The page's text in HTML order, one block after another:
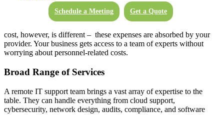
Schedule a Meeting Get a Quote
In-house IT staff can be a considerable investment. Salaries,
training, benefits, and office space can quickly add up, not to
cost, however, is different – these expenses are absorbed by your
provider. Your business gets access to a team of experts without
worrying about personnel-related costs.
Broad Range of Services
A remote IT support team brings a vast array of expertise to the
table. They can handle everything from cloud support,
cybersecurity, network design, audits, compliance, and software